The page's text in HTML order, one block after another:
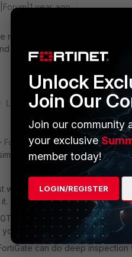
year ago
managed by fortigate and
fortiauthenticator ?
Like Reply
Forum|Forum|1 year ago
way is to use the FGT's
download the CA certificate
clients.
can do deep
Unlock
Join Our
Join our community
your exclusive
member today!
LOGIN/REGISTER